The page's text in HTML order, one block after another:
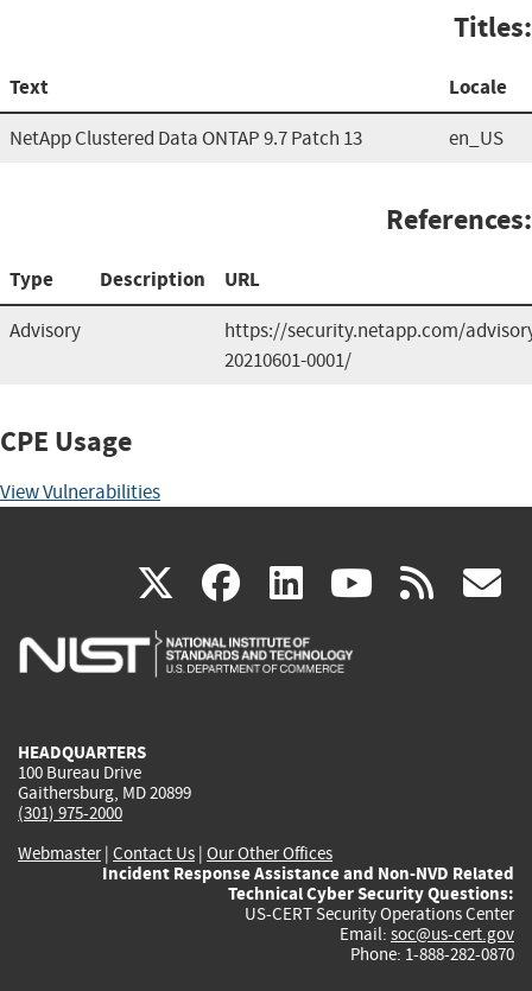
Titles:
Text Locale
NetApp Clustered Data ONTAP 9.7 Patch 13 en_US
References:
Type Description URL
Advisory
https://security.netapp.com/
20210601-0001/
CPE Usage
View Vulnerabilities
X(link
is
facebook
(link
is
linkedin
(link
is
(link rss
HEADQUARTERS
100 Bureau Drive
Gaithersburg, MD 20899
(301) 975-2000
Webmaster| Contact Us | Our Other Offices
Incident Response Assistance and Non-NVD Related
Technical Cyber Security Questions:
US-CERT Security Operations Center
Email: soc@us-cert.gov
Phone: 1-888-282-0870